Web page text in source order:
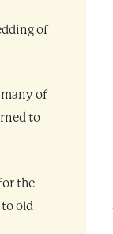
of
of
to
the
old